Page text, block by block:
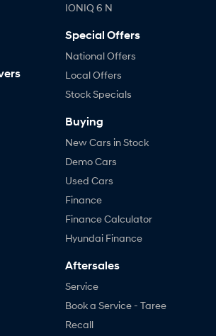
IONIQ 6 N
Special Offers
National Offers
Local Offers
Stock Specials
Buying
New Cars in Stock
Demo Cars
Used Cars
Finance
Finance Calculator
Hyundai Finance
Aftersales
Service
Book a Service - Taree
Recall